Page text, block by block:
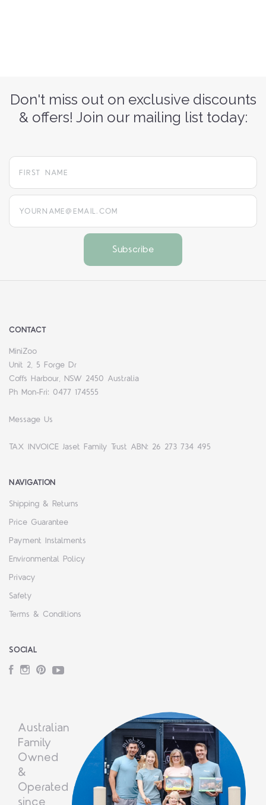
Don't miss out on exclusive discounts
& offers! Join our mailing list today:
yourname@email.com
CONTACT
MiniZoo
Unit 2, 5 Forge Dr
Coffs Harbour, NSW 2450 Australia
Ph Mon-Fri: 0477 174555
Message Us
TAX INVOICE Jaset Family Trust ABN: 26 273 734 495
NAVIGATION
Shipping & Returns
Price Guarantee
Payment Instalments
Environmental Policy
Privacy
Safety
Terms & Conditions
SOCIAL
Facebook
Instagram
PinterestYouTube
Australian
Family
Owned
&
Operated